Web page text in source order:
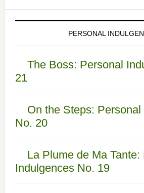
PERSONAL
The Boss: Personal
21
On the Steps:
No. 20
La Plume de Ma Tante:
Indulgences No. 19